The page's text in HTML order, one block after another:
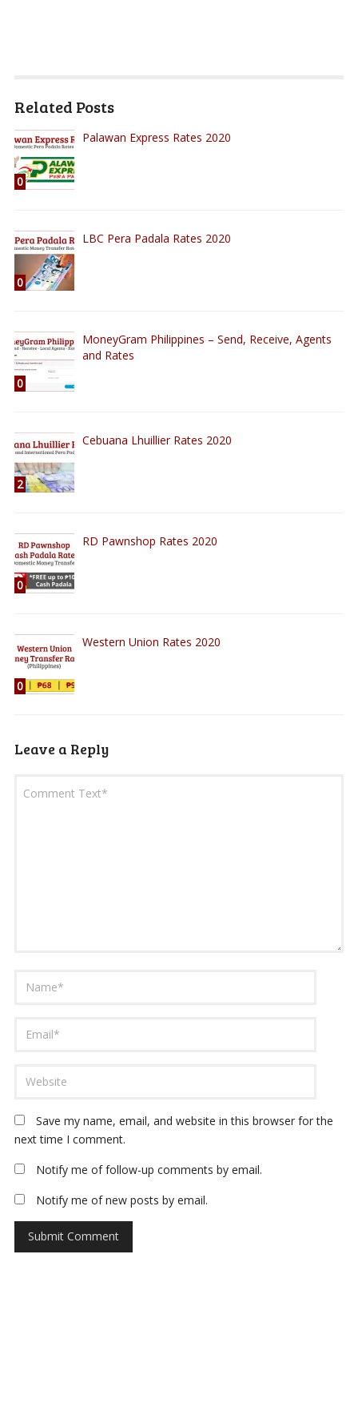
Related Posts
0
Palawan Express Rates 2020
0
LBC Pera Padala Rates 2020
0
MoneyGram Philippines – Send, Receive, Agents
and Rates
2
Cebuana Lhuillier Rates 2020
0
RD Pawnshop Rates 2020
0
Western Union Rates 2020
Leave a Reply
Save my name, email, and website in this browser for the
next time I comment.
Notify me of follow-up comments by email.
Notify me of new posts by email.